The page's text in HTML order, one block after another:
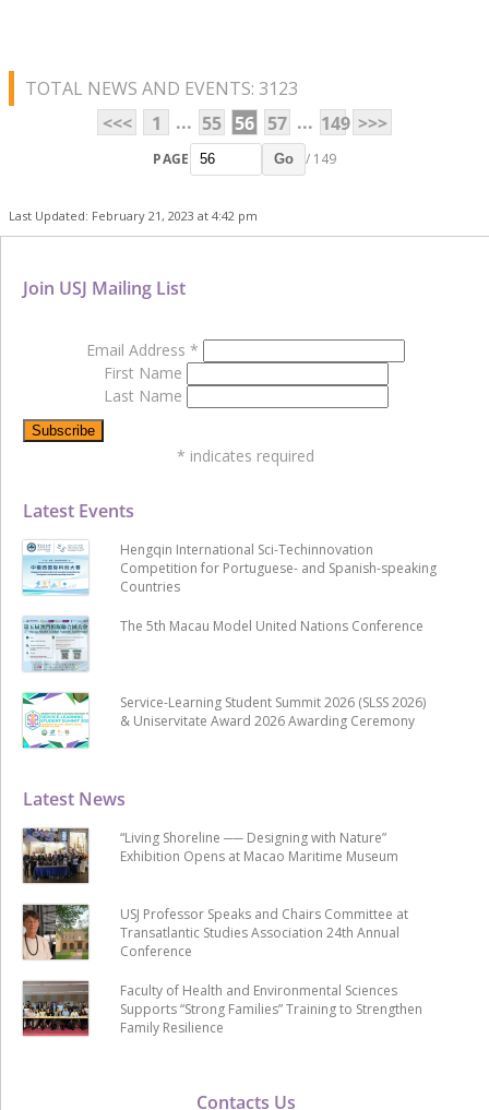
TOTAL NEWS AND EVENTS: 3123
<<<
1 ... 55 56 57 ... 149 >>>
PAGE Go / 149
Last Updated: February 21, 2023 at 4:42 pm
Contacts Us
Latest News
“Living Shoreline ── Designing with Nature”
Exhibition Opens at Macao Maritime Museum
USJ Professor Speaks and Chairs Committee at
Transatlantic Studies Association 24th Annual
Conference
Faculty of Health and Environmental Sciences
Supports “Strong Families” Training to Strengthen
Family Resilience
Latest Events
Hengqin International Sci-Techinnovation
Competition for Portuguese- and Spanish-speaking
Countries
The 5th Macau Model United Nations Conference
Service-Learning Student Summit 2026 (SLSS 2026)
& Uniservitate Award 2026 Awarding Ceremony
Join USJ Mailing List
Email Address *
First Name
Last Name
* indicates required